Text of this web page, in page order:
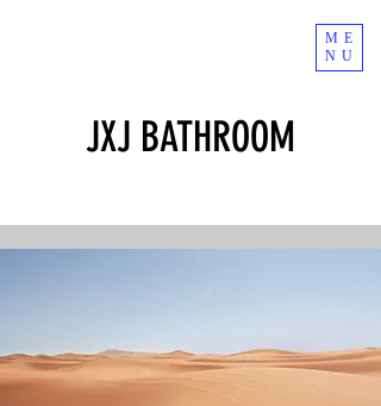
JXJ BATHROOM
ME
NU